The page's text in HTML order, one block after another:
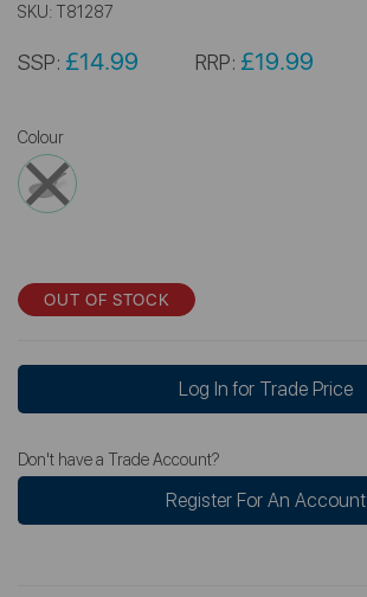
SKU: T81287
SSP: £14.99 RRP: £19.99
Colour
OUT OF STOCK
Log In for Trade Price
Don't have a Trade Account?
Register For An Account